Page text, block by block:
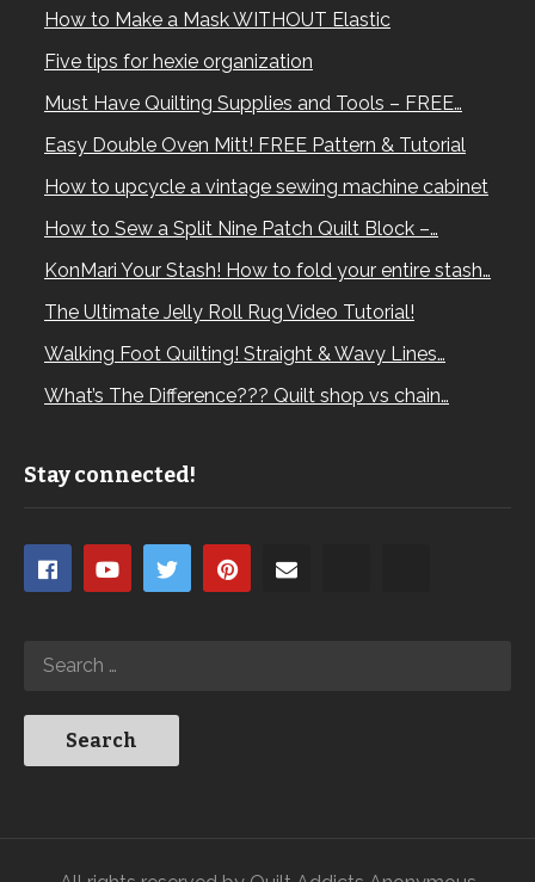
How to Make a Mask WITHOUT Elastic
Five tips for hexie organization
Must Have Quilting Supplies and Tools – FREE…
Easy Double Oven Mitt! FREE Pattern & Tutorial
How to upcycle a vintage sewing machine cabinet
How to Sew a Split Nine Patch Quilt Block –…
KonMari Your Stash! How to fold your entire stash…
The Ultimate Jelly Roll Rug Video Tutorial!
Walking Foot Quilting! Straight & Wavy Lines…
What’s The Difference??? Quilt shop vs chain…
Stay connected!